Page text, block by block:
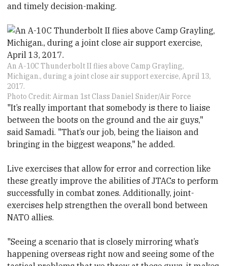
and timely decision-making.
An A-10C Thunderbolt II flies above Camp Grayling,
Michigan., during a joint close air support exercise, April 13,
2017.
Photo Credit: Airman 1st Class Daniel Snider/Air Force
"It’s really important that somebody is there to liaise
between the boots on the ground and the air guys,"
said Samadi. "That’s our job, being the liaison and
bringing in the biggest weapons," he added.
Live exercises that allow for error and correction like
these greatly improve the abilities of JTACs to perform
successfully in combat zones. Additionally, joint-
exercises help strengthen the overall bond between
NATO allies.
"Seeing a scenario that is closely mirroring what’s
happening overseas right now and seeing some of the